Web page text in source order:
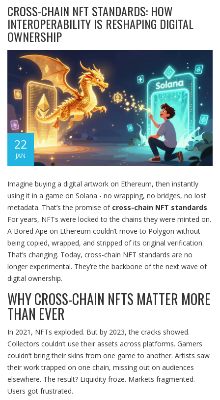
CROSS-CHAIN NFT STANDARDS: HOW
INTEROPERABILITY IS RESHAPING DIGITAL
OWNERSHIP
22
JAN
Imagine buying a digital artwork on Ethereum, then instantly
using it in a game on Solana - no wrapping, no bridges, no lost
metadata. That’s the promise of cross-chain NFT standards.
For years, NFTs were locked to the chains they were minted on.
A Bored Ape on Ethereum couldn’t move to Polygon without
being copied, wrapped, and stripped of its original verification.
That’s changing. Today, cross-chain NFT standards are no
longer experimental. They’re the backbone of the next wave of
digital ownership.
WHY CROSS-CHAIN NFTS MATTER MORE
THAN EVER
In 2021, NFTs exploded. But by 2023, the cracks showed.
Collectors couldn’t use their assets across platforms. Gamers
couldn’t bring their skins from one game to another. Artists saw
their work trapped on one chain, missing out on audiences
elsewhere. The result? Liquidity froze. Markets fragmented.
Users got frustrated.